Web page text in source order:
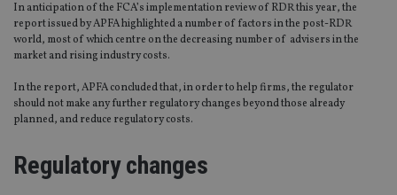
In anticipation of the FCA’s implementation review of RDR this year, the
report issued by APFA highlighted a number of factors in the post-RDR
world, most of which centre on the decreasing number of advisers in the
market and rising industry costs.
In the report, APFA concluded that, in order to help firms, the regulator
should not make any further regulatory changes beyond those already
planned, and reduce regulatory costs.
Regulatory changes